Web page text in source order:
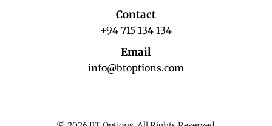
Contact
+94 715 134 134
Email
info@btoptions.com